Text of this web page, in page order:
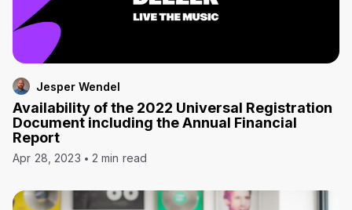
Jesper Wendel
Availability of the 2022 Universal Registration
Document including the Annual Financial
Report
Apr 28, 2023 2 min read